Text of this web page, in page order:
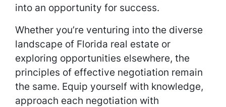
into an opportunity for success.
Whether you’re venturing into the diverse
landscape of Florida real estate or
exploring opportunities elsewhere, the
principles of effective negotiation remain
the same. Equip yourself with knowledge,
approach each negotiation with